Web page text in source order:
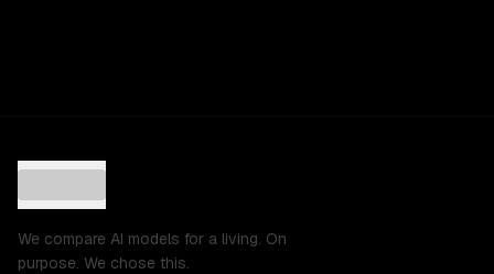
We compare AI models for a living. On
purpose. We chose this.